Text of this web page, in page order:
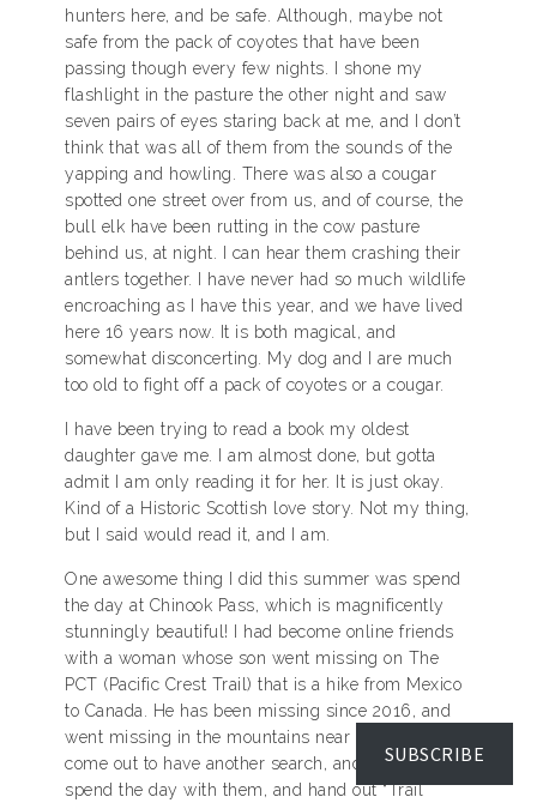
hunters here, and be safe. Although, maybe not
safe from the pack of coyotes that have been
passing though every few nights. I shone my
flashlight in the pasture the other night and saw
seven pairs of eyes staring back at me, and I don’t
think that was all of them from the sounds of the
yapping and howling. There was also a cougar
spotted one street over from us, and of course, the
bull elk have been rutting in the cow pasture
behind us, at night. I can hear them crashing their
antlers together. I have never had so much wildlife
encroaching as I have this year, and we have lived
here 16 years now. It is both magical, and
somewhat disconcerting. My dog and I are much
too old to fight off a pack of coyotes or a cougar.
I have been trying to read a book my oldest
daughter gave me. I am almost done, but gotta
admit I am only reading it for her. It is just okay.
Kind of a Historic Scottish love story. Not my thing,
but I said would read it, and I am.
One awesome thing I did this summer was spend
the day at Chinook Pass, which is magnificently
stunningly beautiful! I had become online friends
with a woman whose son went missing on The
PCT (Pacific Crest Trail) that is a hike from Mexico
to Canada. He has been missing since 2016, and
went missing in the mountains near me. She had
come out to have another search, and I went to
spend the day with them, and hand out “Trail
SUBSCRIBE